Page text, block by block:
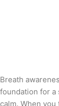
Breath
foundation for a
calm. When